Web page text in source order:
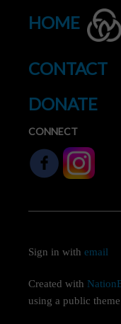
HOME
CONTACT
DONATE
CONNECT
Sign in withemail
Created with
using a public